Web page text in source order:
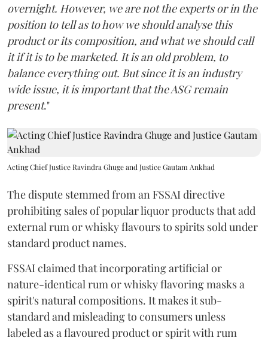
overnight. However, we are not the experts or in the
position to tell as to how we should analyse this
product or its composition, and what we should call
it if it is to be marketed. It is an old problem, to
balance everything out. But since it is an industry
wide issue, it is important that the ASG remain
present."
Acting Chief Justice Ravindra Ghuge and Justice Gautam Ankhad
The dispute stemmed from an FSSAI directive
prohibiting sales of popular liquor products that add
external rum or whisky flavours to spirits sold under
standard product names.
FSSAI claimed that incorporating artificial or
nature-identical rum or whisky flavoring masks a
spirit's natural compositions. It makes it sub-
standard and misleading to consumers unless
labeled as a flavoured product or spirit with rum